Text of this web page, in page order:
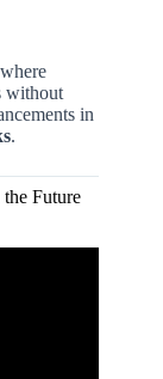
without
in
.
Future